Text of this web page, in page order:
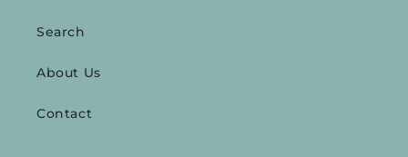
Search
About Us
Contact